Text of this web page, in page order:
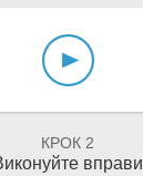
КРОК 2
вправи